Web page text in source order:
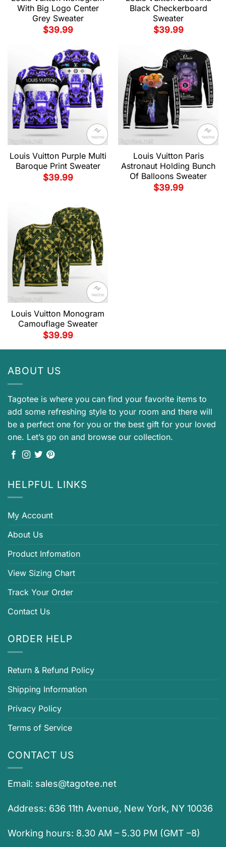
With Big Logo Center
Grey Sweater
$39.99
Black Checkerboard
Sweater
$39.99
Louis Vuitton Purple Multi
Baroque Print Sweater
$39.99
Louis Vuitton Paris
Astronaut Holding Bunch
Of Balloons Sweater
$39.99
Louis Vuitton Monogram
Camouflage Sweater
$39.99
ABOUT US
Tagotee is where you can find your favorite items to
add some refreshing style to your room and there will
be a perfect one for you or the best gift for your loved
one. Let’s go on and browse our collection.
HELPFUL LINKS
My Account
About Us
Product Infomation
View Sizing Chart
Track Your Order
Contact Us
ORDER HELP
Return & Refund Policy
Shipping Information
Privacy Policy
Terms of Service
CONTACT US
Email: sales@tagotee.net
Address: 636 11th Avenue, New York, NY 10036
Working hours: 8.30 AM – 5.30 PM (GMT –8)